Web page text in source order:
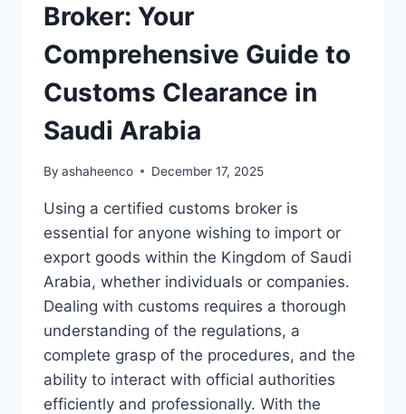
Broker: Your
Comprehensive Guide to
Customs Clearance in
Saudi Arabia
By ashaheenco December 17, 2025
Using a certified customs broker is
essential for anyone wishing to import or
export goods within the Kingdom of Saudi
Arabia, whether individuals or companies.
Dealing with customs requires a thorough
understanding of the regulations, a
complete grasp of the procedures, and the
ability to interact with official authorities
efficiently and professionally. With the